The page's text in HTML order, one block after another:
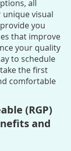
all
visual
you
that improve
your quality
to schedule
the first
comfortable
(RGP)
and